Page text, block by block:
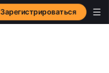
Зарегистрироваться